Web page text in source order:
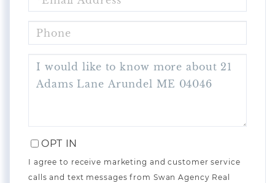
OR
COMMENTS?
OPT IN
I agree to receive marketing and customer service
calls and text messages from Swan Agency Real